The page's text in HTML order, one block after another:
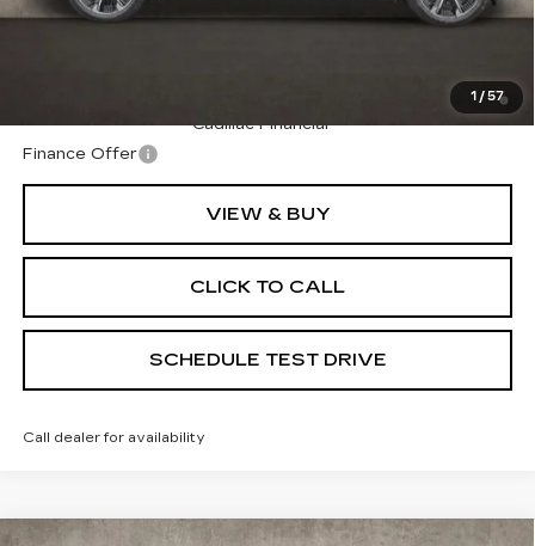
1 / 57
Allowance for Well-Qualified Buyers When Financed w/
Cadillac Financial
Finance Offer
VIEW & BUY
CLICK TO CALL
SCHEDULE TEST DRIVE
Call dealer for availability